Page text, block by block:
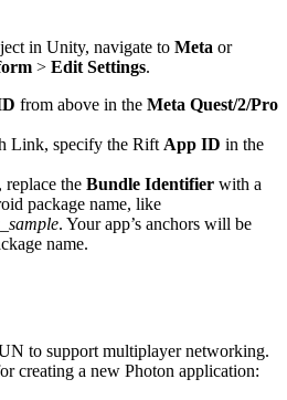
in Unity, navigate to Meta or
> Edit Settings.
from above in the Meta Quest/2/Pro
Link, specify the Rift App ID in the
, replace the Bundle Identifier with a
package name, like
. Your app’s anchors will be
name.
to support multiplayer networking.
creating a new Photon application: